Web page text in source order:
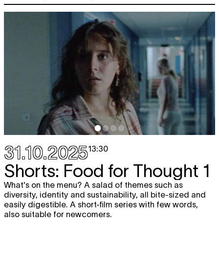
31.10.202513:30
Shorts: Food for Thought 1
What's on the menu? A salad of themes such as
diversity, identity and sustainability, all bite-sized and
easily digestible. A short-film series with few words,
also suitable for newcomers.